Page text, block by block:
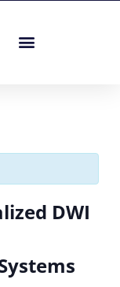
DWI